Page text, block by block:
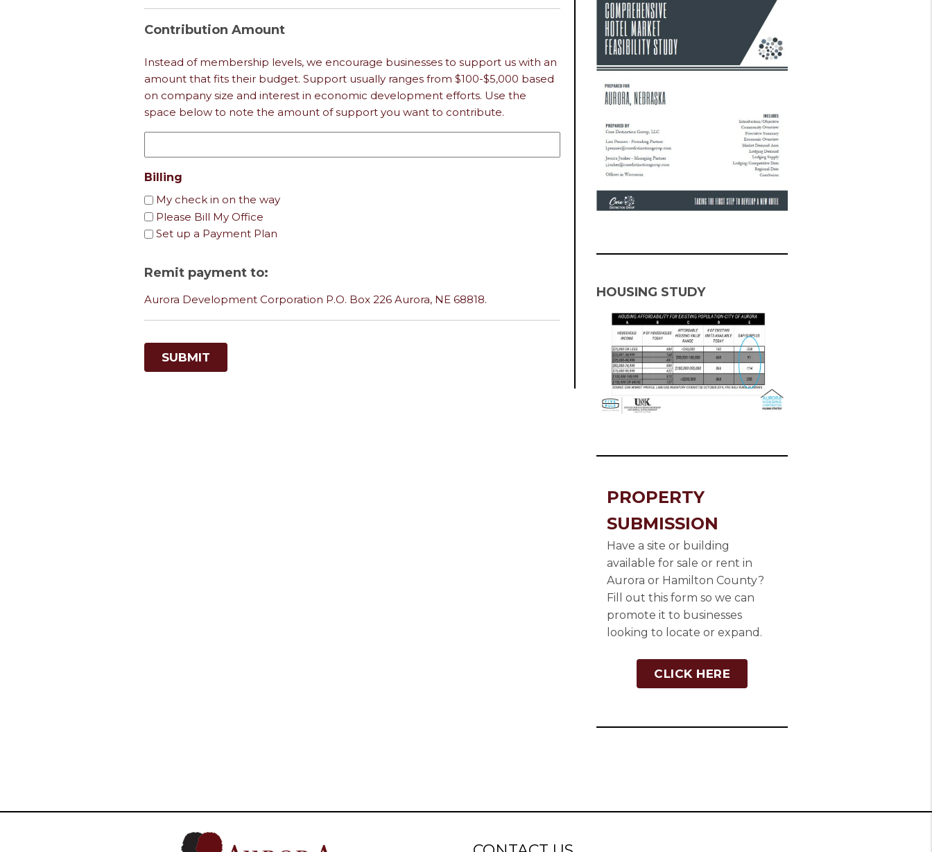
Contribution Amount
Instead of membership levels, we encourage businesses to support us with an
amount that fits their budget. Support usually ranges from $100-$5,000 based
on company size and interest in economic development efforts. Use the
space below to note the amount of support you want to contribute.
Billing
My check in on the way
Please Bill My Office
Set up a Payment Plan
Remit payment to:
Aurora Development Corporation P.O. Box 226 Aurora, NE 68818. HOUSING STUDY
PROPERTY
SUBMISSION
Have a site or building
available for sale or rent in
Aurora or Hamilton County?
Fill out this form so we can
promote it to businesses
looking to locate or expand.
CLICK HERE